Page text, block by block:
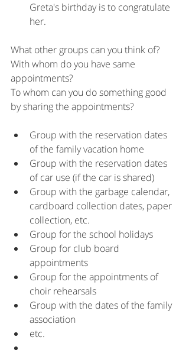
Greta's birthday is to congratulate
her.
What other groups can you think of?
With whom do you have same
appointments?
To whom can you do something good
by sharing the appointments?
Group with the reservation dates
of the family vacation home
Group with the reservation dates
of car use (if the car is shared)
Group with the garbage calendar,
cardboard collection dates, paper
collection, etc.
Group for the school holidays
Group for club board
appointments
Group for the appointments of
choir rehearsals
Group with the dates of the family
association
etc.